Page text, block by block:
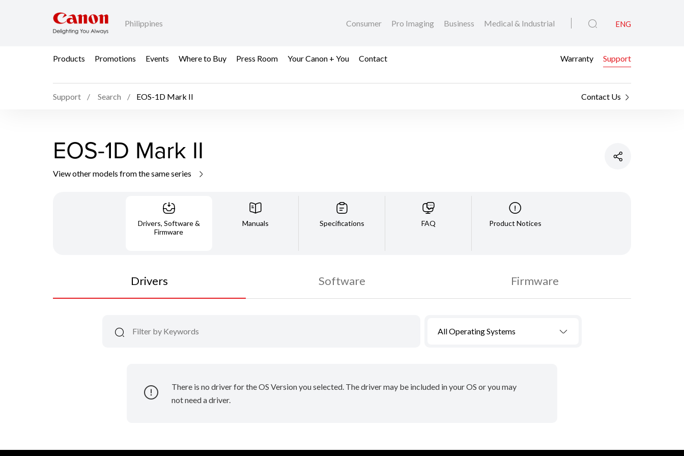
Philippines Consumer Pro Imaging Business Medical & Industrial ENG
Products Promotions Events Where to Buy Press Room Your Canon + You Contact Warranty Support
Support Search EOS-1D Mark II Contact Us
EOS-1D Mark II
View other models from the same series
Drivers, Software &
Firmware
Manuals Specifications FAQ Product Notices
Drivers Software Firmware
All Operating Systems
There is no driver for the OS Version you selected. The driver may be included in your OS or you may
not need a driver.